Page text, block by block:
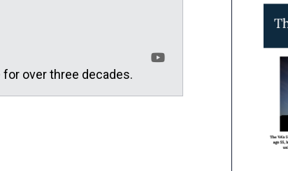
over three decades.